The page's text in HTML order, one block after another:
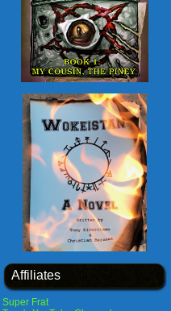
Affiliates
Super Frat